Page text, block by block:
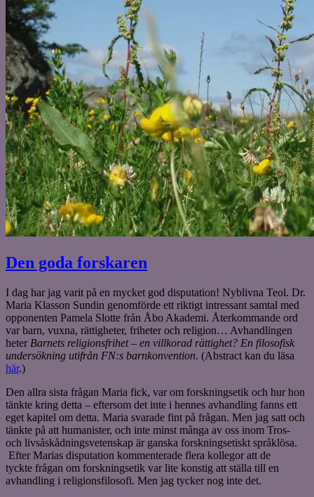
Den goda forskaren
I dag har jag varit på en mycket god disputation! Nyblivna Teol. Dr.
Maria Klasson Sundin genomförde ett riktigt intressant samtal med
opponenten Pamela Slotte från Åbo Akademi. Återkommande ord
var barn, vuxna, rättigheter, friheter och religion… Avhandlingen
heter Barnets religionsfrihet – en villkorad rättighet? En filosofisk
undersökning utifrån FN:s barnkonvention. (Abstract kan du läsa
här.)
Den allra sista frågan Maria fick, var om forskningsetik och hur hon
tänkte kring detta – eftersom det inte i hennes avhandling fanns ett
eget kapitel om detta. Maria svarade fint på frågan. Men jag satt och
tänkte på att humanister, och inte minst många av oss inom Tros-
och livsåskådningsvetenskap är ganska forskningsetiskt språklösa.
Efter Marias disputation kommenterade flera kollegor att de
tyckte frågan om forskningsetik var lite konstig att ställa till en
avhandling i religionsfilosofi. Men jag tycker nog inte det.